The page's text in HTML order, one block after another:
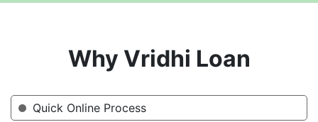
Why Vridhi Loan
Quick Online Process